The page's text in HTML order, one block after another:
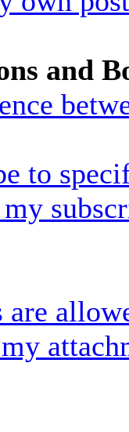
and
to
are